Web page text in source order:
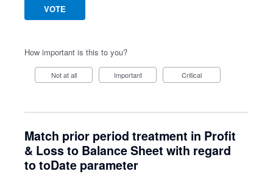
VOTE
How important is this to you?
Not at all Important Critical
Match prior period treatment in Profit
& Loss to Balance Sheet with regard
to toDate parameter